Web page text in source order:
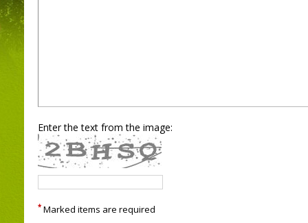
Enter the text from the image:
* Marked items are required